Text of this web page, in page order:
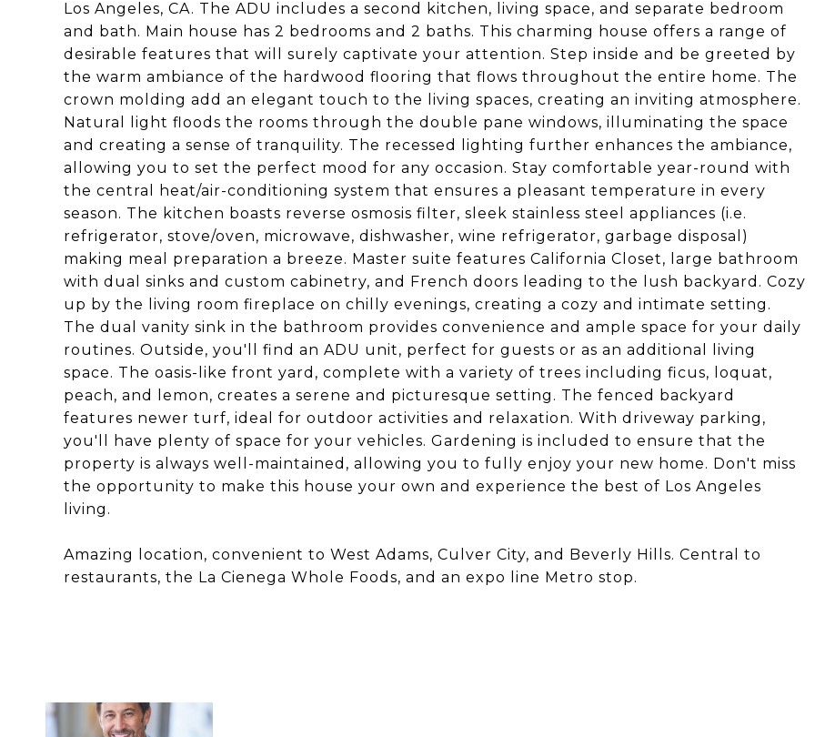
Los Angeles, CA. The ADU includes a second kitchen, living space, and separate bedroom
and bath. Main house has 2 bedrooms and 2 baths. This charming house offers a range of
desirable features that will surely captivate your attention. Step inside and be greeted by
the warm ambiance of the hardwood flooring that flows throughout the entire home. The
crown molding add an elegant touch to the living spaces, creating an inviting atmosphere.
Natural light floods the rooms through the double pane windows, illuminating the space
and creating a sense of tranquility. The recessed lighting further enhances the ambiance,
allowing you to set the perfect mood for any occasion. Stay comfortable year-round with
the central heat/air-conditioning system that ensures a pleasant temperature in every
season. The kitchen boasts reverse osmosis filter, sleek stainless steel appliances (i.e.
refrigerator, stove/oven, microwave, dishwasher, wine refrigerator, garbage disposal)
making meal preparation a breeze. Master suite features California Closet, large bathroom
with dual sinks and custom cabinetry, and French doors leading to the lush backyard. Cozy
up by the living room fireplace on chilly evenings, creating a cozy and intimate setting.
The dual vanity sink in the bathroom provides convenience and ample space for your daily
routines. Outside, you'll find an ADU unit, perfect for guests or as an additional living
space. The oasis-like front yard, complete with a variety of trees including ficus, loquat,
peach, and lemon, creates a serene and picturesque setting. The fenced backyard
features newer turf, ideal for outdoor activities and relaxation. With driveway parking,
you'll have plenty of space for your vehicles. Gardening is included to ensure that the
property is always well-maintained, allowing you to fully enjoy your new home. Don't miss
the opportunity to make this house your own and experience the best of Los Angeles
living.
Amazing location, convenient to West Adams, Culver City, and Beverly Hills. Central to
restaurants, the La Cienega Whole Foods, and an expo line Metro stop.